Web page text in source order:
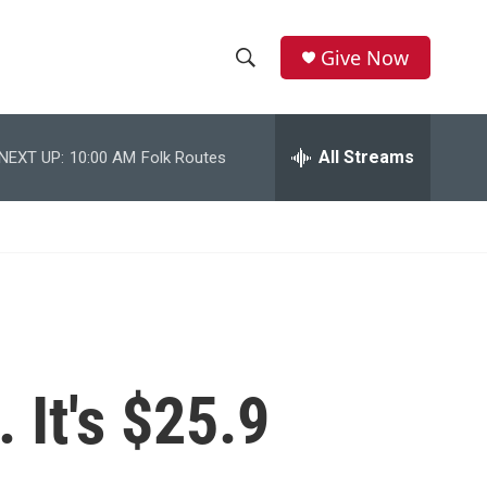
h
w
c
e
r
h
Give Now
UP: 10:00 AM Folk Routes All Streams
It's $25.9